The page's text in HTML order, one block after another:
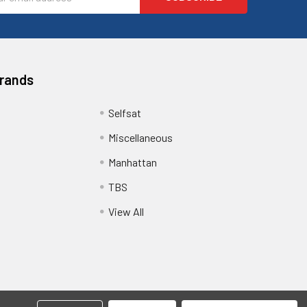
Selfsat
Miscellaneous
Manhattan
TBS
View All